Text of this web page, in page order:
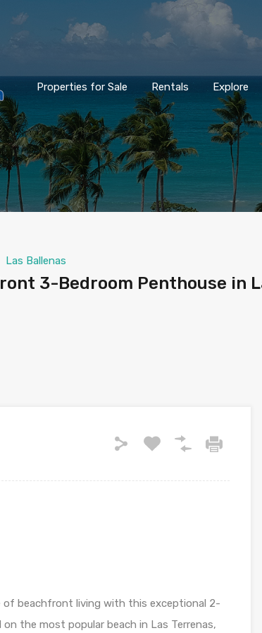
Properties for Sale Rentals Explore
Las Ballenas
3-Bedroom Penthouse in
of beachfront living with this exceptional 2-
the most popular beach in Las Terrenas,